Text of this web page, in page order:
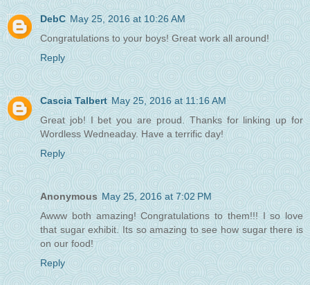
DebC May 25, 2016 at 10:26 AM
Congratulations to your boys! Great work all around!
Reply
Cascia Talbert May 25, 2016 at 11:16 AM
Great job! I bet you are proud. Thanks for linking up for
Wordless Wedneaday. Have a terrific day!
Reply
Anonymous May 25, 2016 at 7:02 PM
Awww both amazing! Congratulations to them!!! I so love
that sugar exhibit. Its so amazing to see how sugar there is
on our food!
Reply